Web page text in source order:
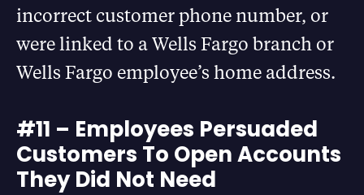
incorrect customer phone number, or
were linked to a Wells Fargo branch or
Wells Fargo employee’s home address.
#11 – Employees Persuaded
Customers To Open Accounts
They Did Not Need